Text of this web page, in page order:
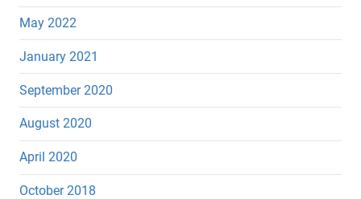
May 2022
January 2021
September 2020
August 2020
April 2020
October 2018